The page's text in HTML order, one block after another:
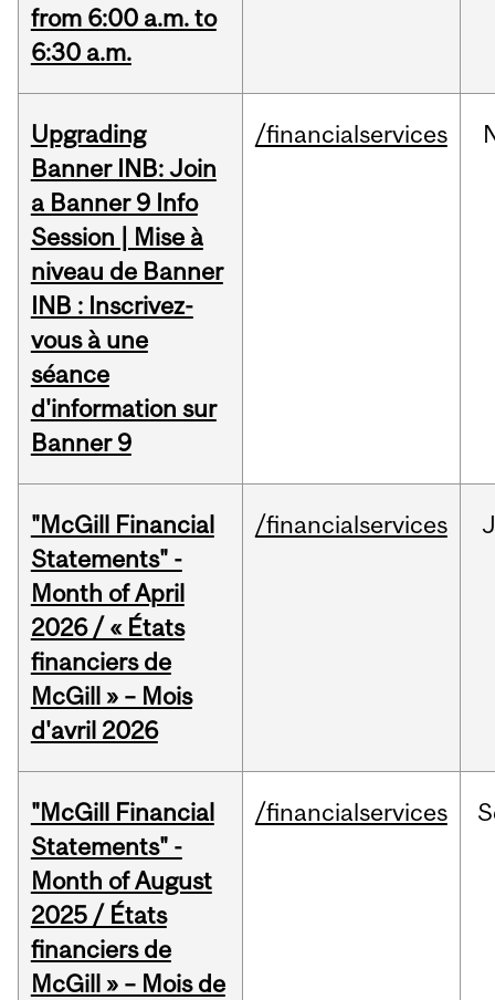
from 6:00 a.m. to
6:30 a.m.
Upgrading
Banner INB: Join
a Banner 9 Info
Session | Mise à
niveau de Banner
INB : Inscrivez-
vous à une
séance
d'information sur
Banner 9
/financialservices
"McGill Financial
Statements" -
Month of April
2026 / « États
financiers de
McGill » – Mois
d'avril 2026
/financialservices
"McGill Financial
Statements" -
Month of August
2025 / États
financiers de
McGill » – Mois de
/financialservices